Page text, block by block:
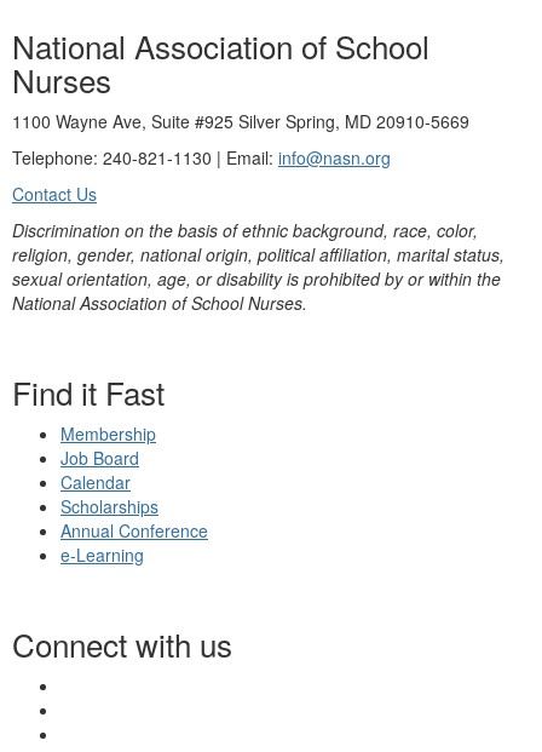
National Association of School
Nurses
1100 Wayne Ave, Suite #925 Silver Spring, MD 20910-5669
Telephone: 240-821-1130 | Email: info@nasn.org
Contact Us
Discrimination on the basis of ethnic background, race, color,
religion, gender, national origin, political affiliation, marital status,
sexual orientation, age, or disability is prohibited by or within the
National Association of School Nurses.
Find it Fast
Membership
Job Board
Calendar
Scholarships
Annual Conference
e-Learning
Connect with us